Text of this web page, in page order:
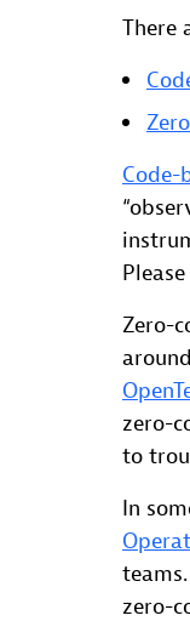
There
Zero-
zero-
to
In
zero-